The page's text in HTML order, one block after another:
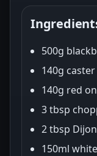
500g
140g
140g red
3 tbsp
2 tbsp
150ml